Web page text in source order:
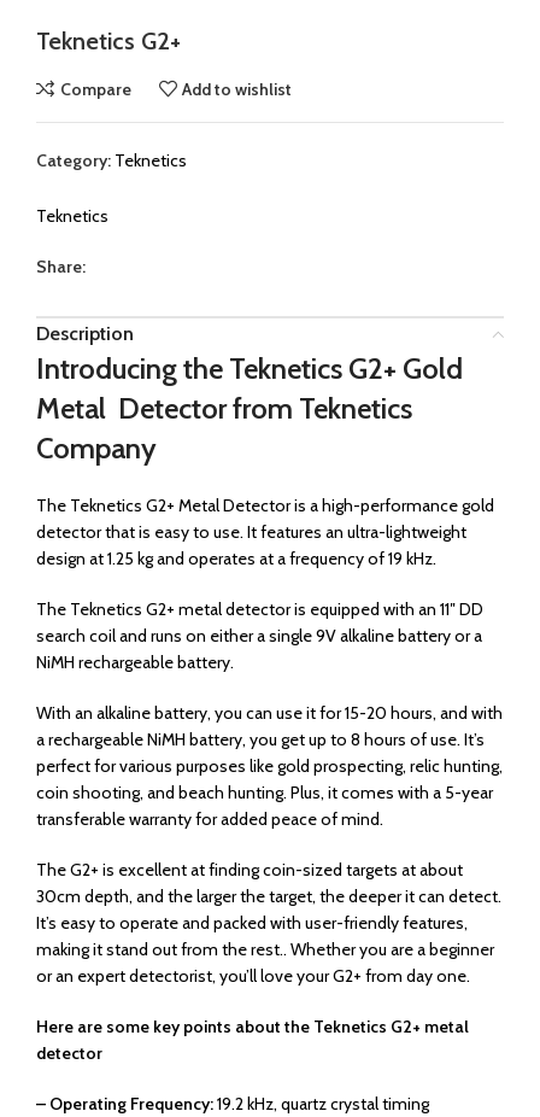
Teknetics G2+
Compare Add to wishlist
Category: Teknetics
Teknetics
Share:
Description
Introducing the Teknetics G2+ Gold
Metal Detector from Teknetics
Company
The Teknetics G2+ Metal Detector is a high-performance gold
detector that is easy to use. It features an ultra-lightweight
design at 1.25 kg and operates at a frequency of 19 kHz.
The Teknetics G2+ metal detector is equipped with an 11″ DD
search coil and runs on either a single 9V alkaline battery or a
NiMH rechargeable battery.
With an alkaline battery, you can use it for 15-20 hours, and with
a rechargeable NiMH battery, you get up to 8 hours of use. It’s
perfect for various purposes like gold prospecting, relic hunting,
coin shooting, and beach hunting. Plus, it comes with a 5-year
transferable warranty for added peace of mind.
The G2+ is excellent at finding coin-sized targets at about
30cm depth, and the larger the target, the deeper it can detect.
It’s easy to operate and packed with user-friendly features,
making it stand out from the rest.. Whether you are a beginner
or an expert detectorist, you’ll love your G2+ from day one.
Here are some key points about the Teknetics G2+ metal
detector
– Operating Frequency:19.2 kHz, quartz crystal timing